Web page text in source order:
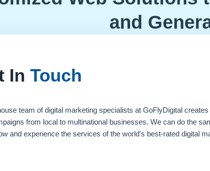
and
In Touch
team of digital marketing specialists at GoFlyDigital
from local to multinational businesses. We can do the
and experience the services of the world's best-rated digital